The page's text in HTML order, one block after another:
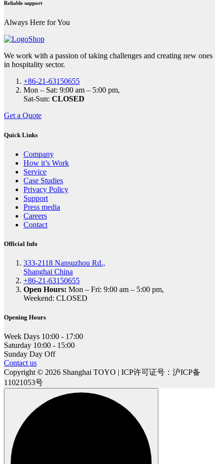
Reliable support
Always Here for You
We work with a passion of taking challenges and creating new ones
in hospitality sector.
+86-21-63150655
Mon – Sat: 9:00 am – 5:00 pm,
Sat-Sun: CLOSED
Get a Quote
Quick Links
Company
How it’s Work
Service
Case Studies
Privacy Policy
Support
Press media
Careers
Contact
Official Info
333-2118 Nansuzhou Rd.,
Shanghai China
+86-21-63150655
Open Hours: Mon – Fri: 9:00 am – 5:00 pm,
Weekend: CLOSED
Opening Hours
Week Days 10:00 - 17:00
Saturday 10:00 - 15:00
Sunday Day Off
Contact us
Copyright © 2026 Shanghai TOYO | ICP许可证号：沪ICP备
11021053号